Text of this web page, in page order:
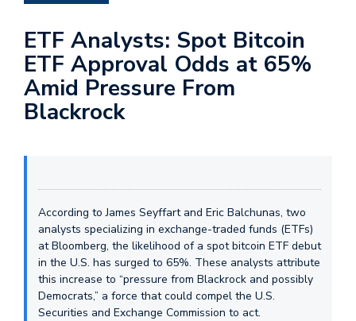
ETF Analysts: Spot Bitcoin
ETF Approval Odds at 65%
Amid Pressure From
Blackrock
According to James Seyffart and Eric Balchunas, two
analysts specializing in exchange-traded funds (ETFs)
at Bloomberg, the likelihood of a spot bitcoin ETF debut
in the U.S. has surged to 65%. These analysts attribute
this increase to “pressure from Blackrock and possibly
Democrats,” a force that could compel the U.S.
Securities and Exchange Commission to act.